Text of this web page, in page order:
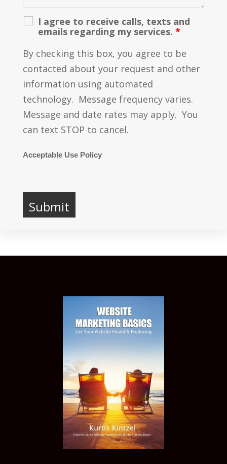
I agree to receive calls, texts and
emails regarding my services. *
By checking this box, you agree to be
contacted about your request and other
information using automated
technology. Message frequency varies.
Message and date rates may apply. You
can text STOP to cancel.
Acceptable Use Policy